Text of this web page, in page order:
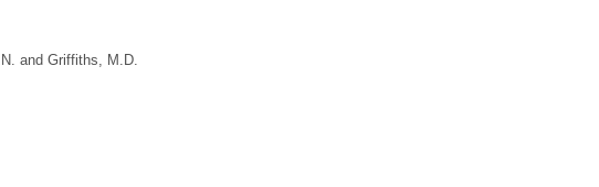
and Griffiths, M.D.